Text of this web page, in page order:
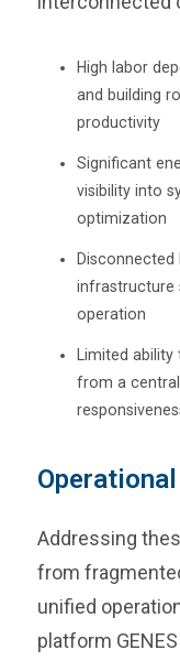
High labor
and building
productivity
Significant
visibility into
optimization
Disconnected
infrastructure
operation
Limited
from a
Addressing
from
unified
platform